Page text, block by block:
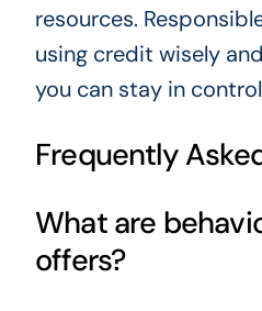
resources.
using credit wisely
you can stay in
Frequently
What are
offers?